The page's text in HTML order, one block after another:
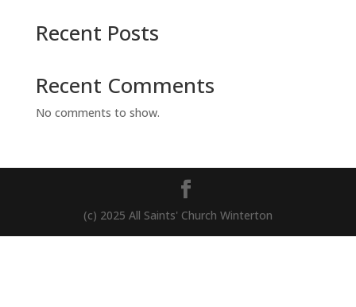
Recent Posts
Recent Comments
No comments to show.
(c) 2025 All Saints' Church Winterton